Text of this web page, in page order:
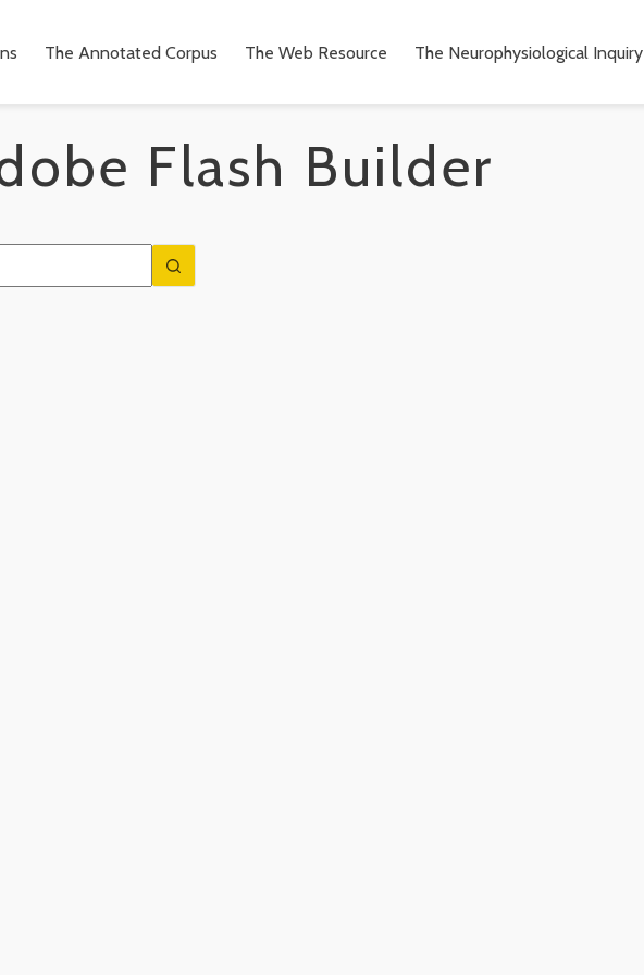
The Annotated Corpus The Web Resource The Neurophysiological Inquiry
Flash Builder